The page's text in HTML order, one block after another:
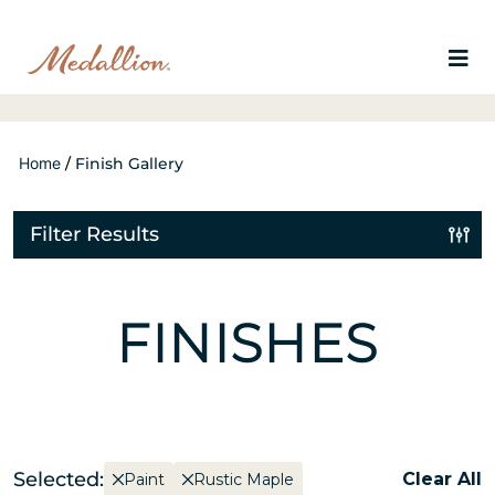
Home / Finish Gallery
Filter Results
FINISHES
Selected: Paint Rustic Maple Clear All